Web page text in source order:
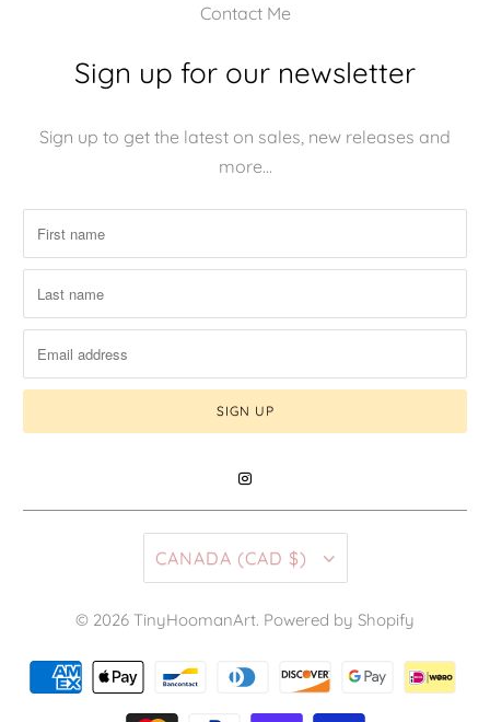
Contact Me
Sign up for our newsletter
Sign up to get the latest on sales, new releases and
more…
CANADA (CAD $)
© 2026 TinyHoomanArt. Powered by Shopify